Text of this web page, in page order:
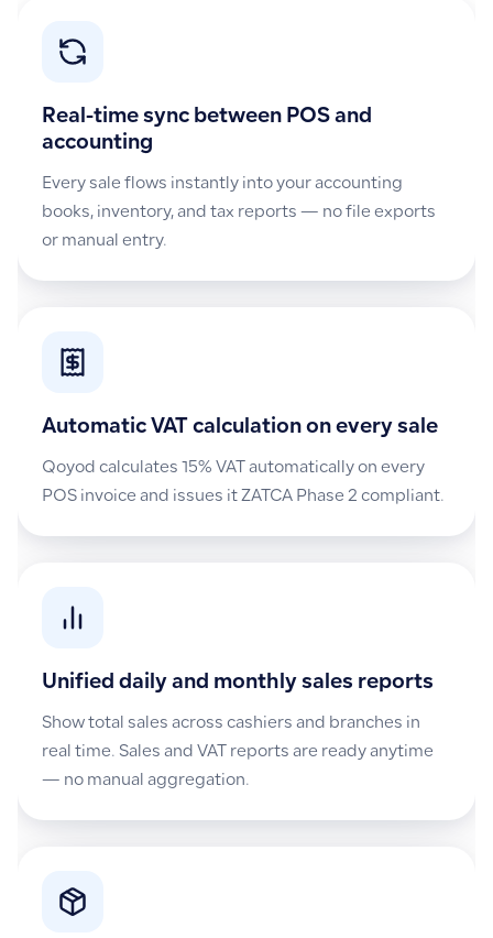
Real-time sync between POS and
accounting
Every sale flows instantly into your accounting
books, inventory, and tax reports — no file exports
or manual entry.
Automatic VAT calculation on every sale
Qoyod calculates 15% VAT automatically on every
POS invoice and issues it ZATCA Phase 2 compliant.
Unified daily and monthly sales reports
Show total sales across cashiers and branches in
real time. Sales and VAT reports are ready anytime
— no manual aggregation.